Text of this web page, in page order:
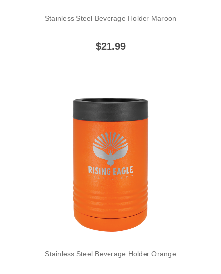
Stainless Steel Beverage Holder Maroon
$21.99
Stainless Steel Beverage Holder Orange